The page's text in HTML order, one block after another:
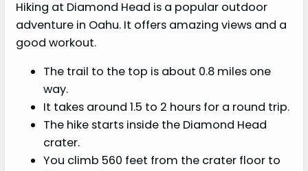
Hiking at Diamond Head is a popular outdoor
adventure in Oahu. It offers amazing views and a
good workout.
The trail to the top is about 0.8 miles one
way.
It takes around 1.5 to 2 hours for a round trip.
The hike starts inside the Diamond Head
crater.
You climb 560 feet from the crater floor to